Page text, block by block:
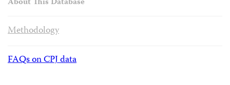
Methodology
FAQs on CPJ data